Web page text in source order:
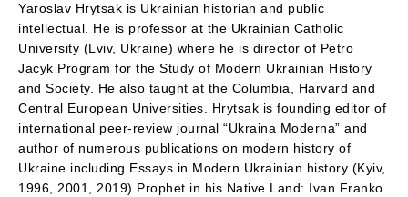
Yaroslav Hrytsak is Ukrainian historian and public
intellectual. He is professor at the Ukrainian Catholic
University (Lviv, Ukraine) where he is director of Petro
Jacyk Program for the Study of Modern Ukrainian History
and Society. He also taught at the Columbia, Harvard and
Central European Universities. Hrytsak is founding editor of
international peer-review journal “Ukraina Moderna” and
author of numerous publications on modern history of
Ukraine including Essays in Modern Ukrainian history (Kyiv,
1996, 2001, 2019) Prophet in his Native Land: Ivan Franko